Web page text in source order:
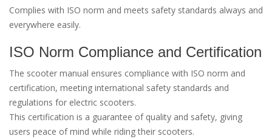
Complies with ISO norm and meets safety standards always and
everywhere easily.
ISO Norm Compliance and Certification
The scooter manual ensures compliance with ISO norm and
certification, meeting international safety standards and
regulations for electric scooters.
This certification is a guarantee of quality and safety, giving
users peace of mind while riding their scooters.